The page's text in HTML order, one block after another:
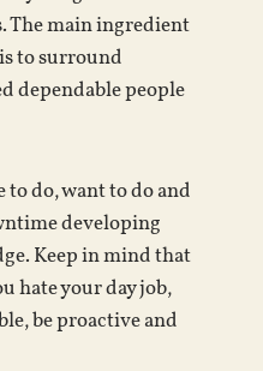
The main ingredient
to surround
dependable people
do, want to do and
developing
Keep in mind that
hate your day job,
be proactive and